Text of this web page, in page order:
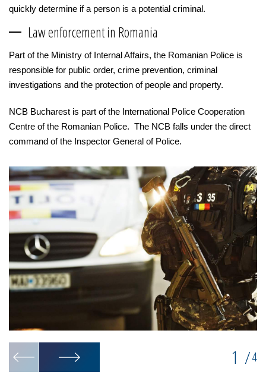
quickly determine if a person is a potential criminal.
Law enforcement in Romania
Part of the Ministry of Internal Affairs, the Romanian Police is
responsible for public order, crime prevention, criminal
investigations and the protection of people and property.
NCB Bucharest is part of the International Police Cooperation
Centre of the Romanian Police. The NCB falls under the direct
command of the Inspector General of Police.
1 /4